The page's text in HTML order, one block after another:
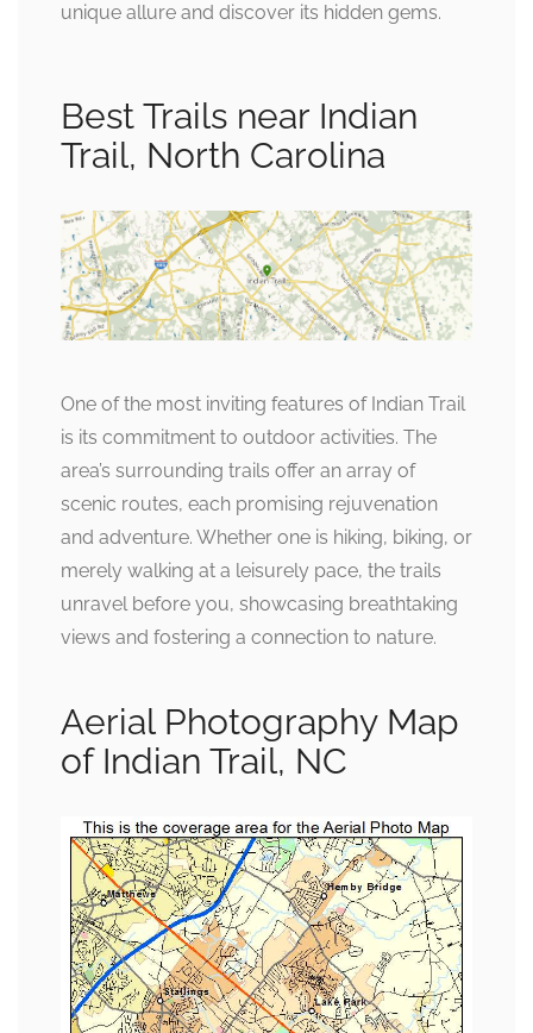
unique allure and discover its hidden gems.
Best Trails near Indian
Trail, North Carolina
One of the most inviting features of Indian Trail
is its commitment to outdoor activities. The
area’s surrounding trails offer an array of
scenic routes, each promising rejuvenation
and adventure. Whether one is hiking, biking, or
merely walking at a leisurely pace, the trails
unravel before you, showcasing breathtaking
views and fostering a connection to nature.
Aerial Photography Map
of Indian Trail, NC